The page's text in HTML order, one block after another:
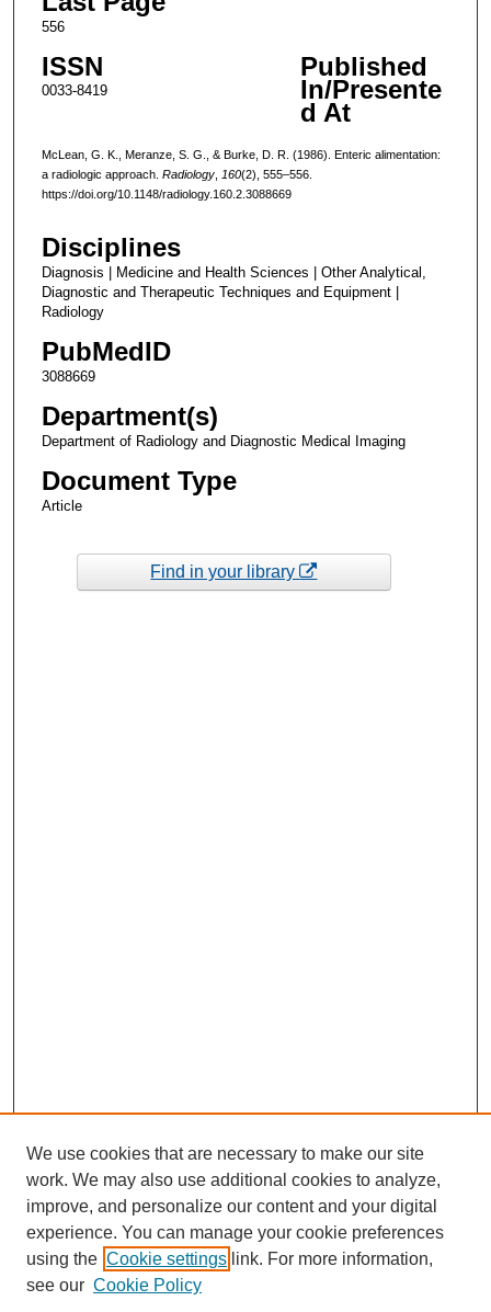
556
ISSN
0033-8419
Published
In/Presente
d At
McLean, G. K., Meranze, S. G., & Burke, D. R. (1986). Enteric alimentation:
a radiologic approach. Radiology, 160(2), 555–556.
https://doi.org/10.1148/radiology.160.2.3088669
Disciplines
Diagnosis | Medicine and Health Sciences | Other Analytical,
Diagnostic and Therapeutic Techniques and Equipment |
Radiology
PubMedID
3088669
Department(s)
Department of Radiology and Diagnostic Medical Imaging
Document Type
Article
Find in your library
We use cookies that are necessary to make our site
work. We may also use additional cookies to analyze,
improve, and personalize our content and your digital
experience. You can manage your cookie preferences
using the Cookie settings link. For more information,
see our Cookie Policy